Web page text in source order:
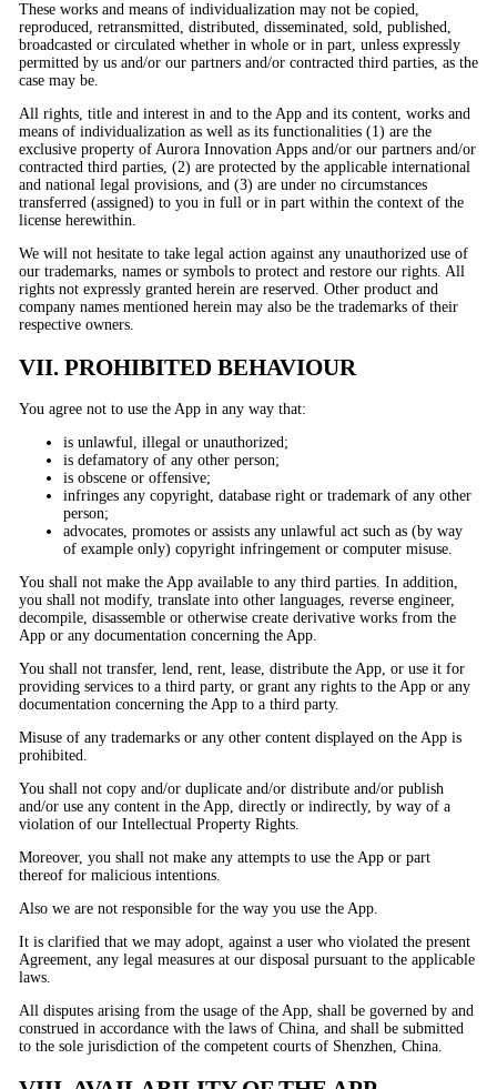
These works and means of individualization may not be copied,
reproduced, retransmitted, distributed, disseminated, sold, published,
broadcasted or circulated whether in whole or in part, unless expressly
permitted by us and/or our partners and/or contracted third parties, as the
case may be.
All rights, title and interest in and to the App and its content, works and
means of individualization as well as its functionalities (1) are the
exclusive property of Aurora Innovation Apps and/or our partners and/or
contracted third parties, (2) are protected by the applicable international
and national legal provisions, and (3) are under no circumstances
transferred (assigned) to you in full or in part within the context of the
license herewithin.
We will not hesitate to take legal action against any unauthorized use of
our trademarks, names or symbols to protect and restore our rights. All
rights not expressly granted herein are reserved. Other product and
company names mentioned herein may also be the trademarks of their
respective owners.
VII. PROHIBITED BEHAVIOUR
You agree not to use the App in any way that:
is unlawful, illegal or unauthorized;
is defamatory of any other person;
is obscene or offensive;
infringes any copyright, database right or trademark of any other
person;
advocates, promotes or assists any unlawful act such as (by way
of example only) copyright infringement or computer misuse.
You shall not make the App available to any third parties. In addition,
you shall not modify, translate into other languages, reverse engineer,
decompile, disassemble or otherwise create derivative works from the
App or any documentation concerning the App.
You shall not transfer, lend, rent, lease, distribute the App, or use it for
providing services to a third party, or grant any rights to the App or any
documentation concerning the App to a third party.
Misuse of any trademarks or any other content displayed on the App is
prohibited.
You shall not copy and/or duplicate and/or distribute and/or publish
and/or use any content in the App, directly or indirectly, by way of a
violation of our Intellectual Property Rights.
Moreover, you shall not make any attempts to use the App or part
thereof for malicious intentions.
Also we are not responsible for the way you use the App.
It is clarified that we may adopt, against a user who violated the present
Agreement, any legal measures at our disposal pursuant to the applicable
laws.
All disputes arising from the usage of the App, shall be governed by and
construed in accordance with the laws of China, and shall be submitted
to the sole jurisdiction of the competent courts of Shenzhen, China.